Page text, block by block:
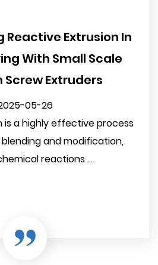
Extrusion In
With Small Scale
Screw Extruders
05-26
is a highly effective process
and modification,
reactions ...